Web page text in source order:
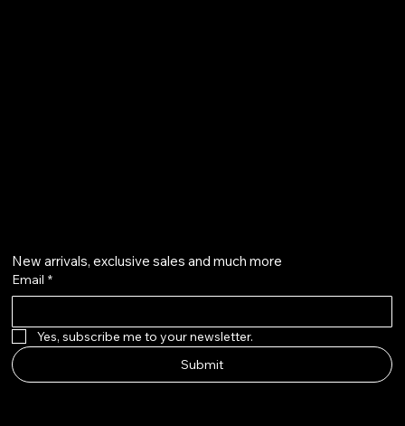
New arrivals, exclusive sales and much more
Email *
Yes, subscribe me to your newsletter.
Submit